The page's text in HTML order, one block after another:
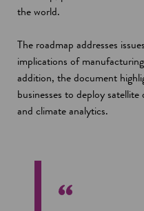
the world.
The roadmap addresses
implications of
addition, the document
businesses to deploy
and climate analytics.